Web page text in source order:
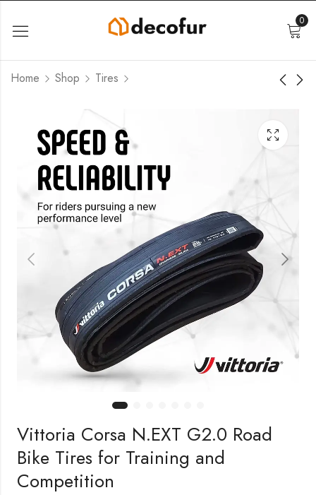
0
Home Shop Tires
Vittoria Corsa N.EXT G2.0 Road
Bike Tires for Training and
Competition